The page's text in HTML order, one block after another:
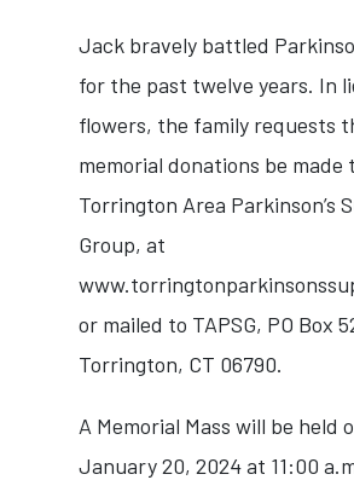
Jack bravely battled
for the past twelve years. In
flowers, the family requests
memorial donations be made
Torrington Area Parkinson’s
Group, at
or mailed to TAPSG, PO Box
Torrington, CT 06790.
A Memorial Mass will be held
January 20, 2024 at 11:00